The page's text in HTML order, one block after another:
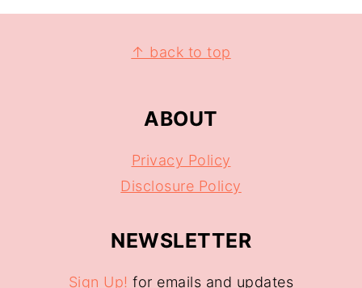
↑ back to top
ABOUT
Privacy Policy
Disclosure Policy
NEWSLETTER
Sign Up! for emails and updates